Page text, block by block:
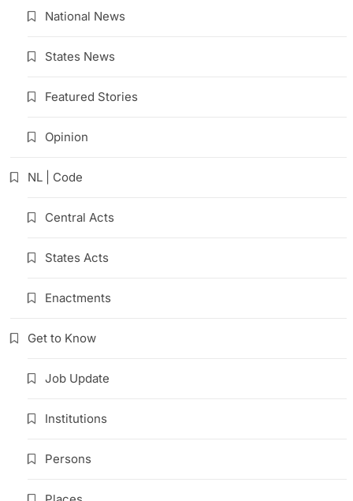
National News
States News
Featured Stories
Opinion
NL | Code
Central Acts
States Acts
Enactments
Get to Know
Job Update
Institutions
Persons